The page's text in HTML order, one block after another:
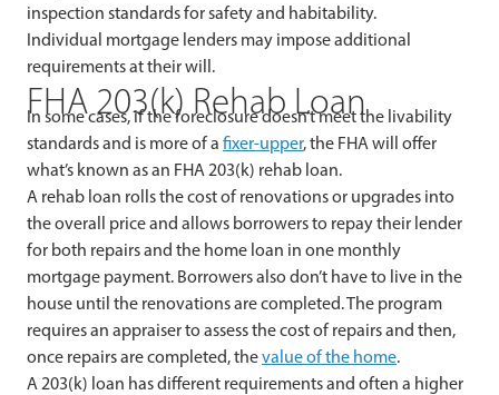
inspection standards for safety and habitability.
Individual mortgage lenders may impose additional
requirements at their will.
FHA 203(k) Rehab Loan
In some cases, if the foreclosure doesn’t meet the livability
standards and is more of a fixer-upper, the FHA will offer
what’s known as an FHA 203(k) rehab loan.
A rehab loan rolls the cost of renovations or upgrades into
the overall price and allows borrowers to repay their lender
for both repairs and the home loan in one monthly
mortgage payment. Borrowers also don’t have to live in the
house until the renovations are completed. The program
requires an appraiser to assess the cost of repairs and then,
once repairs are completed, thevalue of the home.
A 203(k) loan has different requirements and often a higher